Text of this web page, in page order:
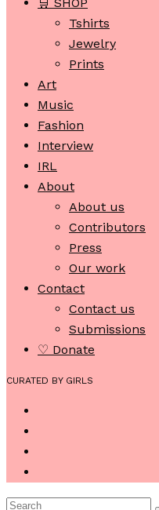
Tshirts
Jewelry
Prints
Art
Music
Fashion
Interview
IRL
About
About us
Contributors
Press
Our work
Contact
Contact us
Submissions
♡ Donate
CURATED BY GIRLS